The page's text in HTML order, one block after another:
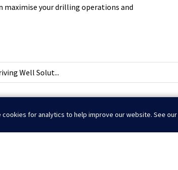
maximise your drilling operations and
Well Solut...
cookies for analytics to help improve our website. See our